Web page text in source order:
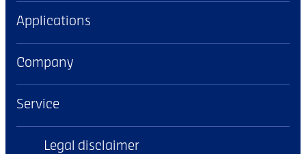
Applications
Company
Service
Legal disclaimer